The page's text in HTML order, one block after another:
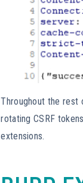
Throughout the rest
rotating CSRF
extensions.